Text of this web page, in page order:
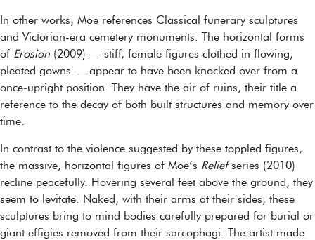
In other works, Moe references Classical funerary sculptures
and Victorian-era cemetery monuments. The horizontal forms
of Erosion (2009) — stiff, female figures clothed in flowing,
pleated gowns — appear to have been knocked over from a
once-upright position. They have the air of ruins, their title a
reference to the decay of both built structures and memory over
time.
In contrast to the violence suggested by these toppled figures,
the massive, horizontal figures of Moe’s Reliefseries (2010)
recline peacefully. Hovering several feet above the ground, they
seem to levitate. Naked, with their arms at their sides, these
sculptures bring to mind bodies carefully prepared for burial or
giant effigies removed from their sarcophagi. The artist made